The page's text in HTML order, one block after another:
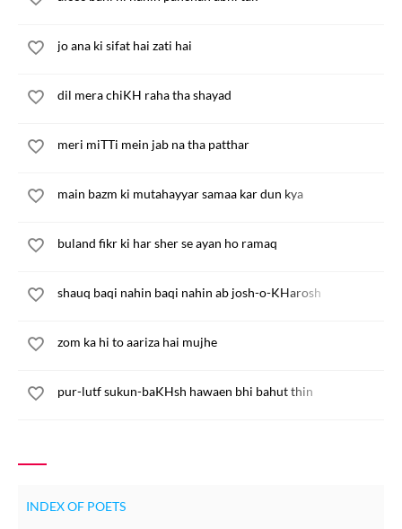
jo ana ki sifat hai zati hai
dil mera chiKH raha tha shayad
meri miTTi mein jab na tha patthar
main bazm ki mutahayyar samaa kar dun kya
buland fikr ki har sher se ayan ho ramaq
shauq baqi nahin baqi nahin ab josh-o-KHarosh
zom ka hi to aariza hai mujhe
pur-lutf sukun-baKHsh hawaen bhi bahut thin
INDEX OF POETS